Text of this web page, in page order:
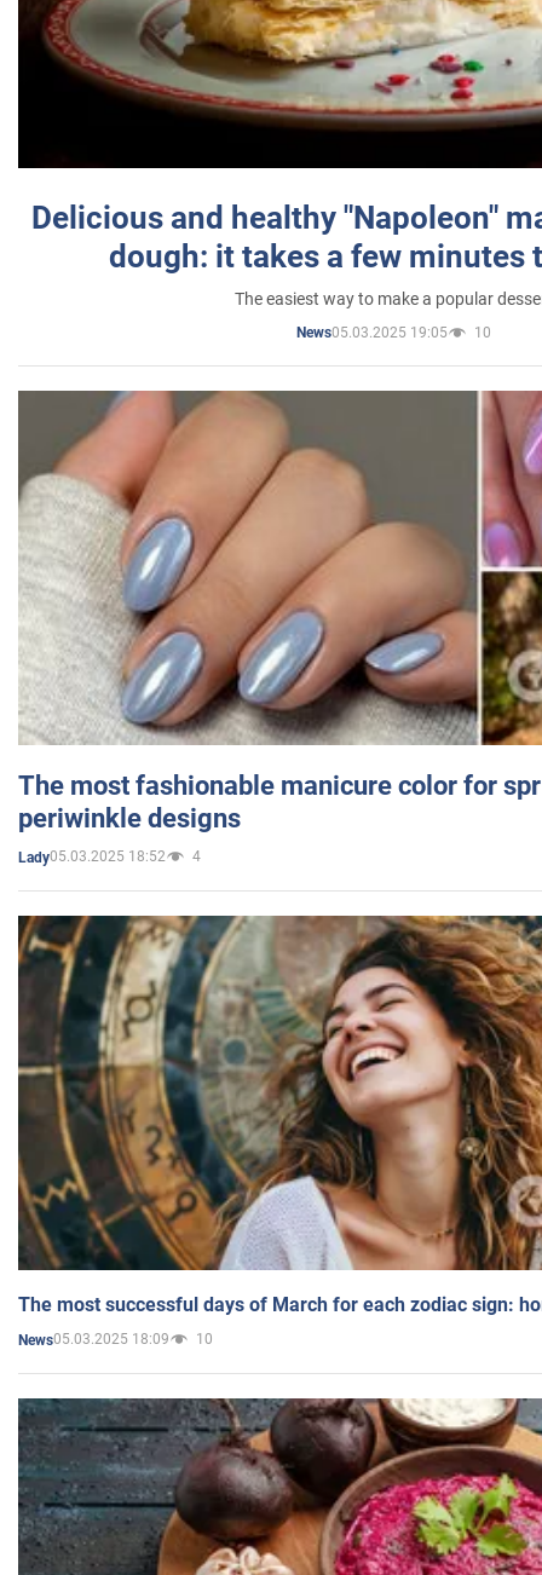
Delicious and healthy "Napoleon"
dough: it takes a few minutes
The easiest way to make a popular
News05.03.2025 19:05 10
The most fashionable manicure color for
periwinkle designs
Lady05.03.2025 18:52 4
The most successful days of March for each zodiac sign:
News05.03.2025 18:09 10